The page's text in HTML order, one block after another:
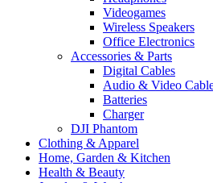
Videogames
Wireless Speakers
Office Electronics
Accessories & Parts
Digital Cables
Audio & Video
Batteries
Charger
DJI Phantom
Clothing & Apparel
Home, Garden & Kitchen
Health & Beauty